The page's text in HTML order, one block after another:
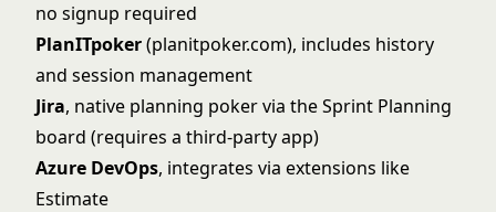
no signup required
PlanITpoker(planitpoker.com), includes history
and session management
Jira, native planning poker via the Sprint Planning
board (requires a third-party app)
Azure DevOps, integrates via extensions like
Estimate